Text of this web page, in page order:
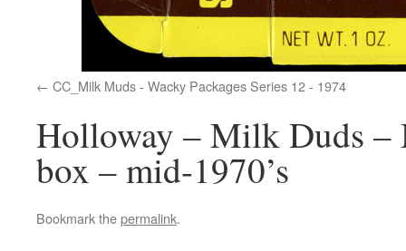
CC_Milk Muds - Wacky Packages Series 12 - 1974
Holloway – Milk Duds –
box – mid-1970’s
Bookmark thepermalink.